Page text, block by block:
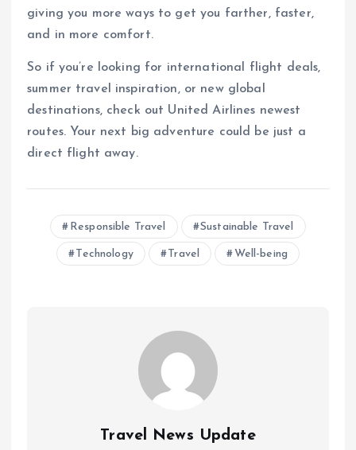
giving you more ways to get you farther, faster,
and in more comfort.
So if you’re looking for international flight deals,
summer travel inspiration, or new global
destinations, check out United Airlines newest
routes. Your next big adventure could be just a
direct flight away.
Responsible Travel Sustainable Travel
Technology Travel Well-being
Travel News Update